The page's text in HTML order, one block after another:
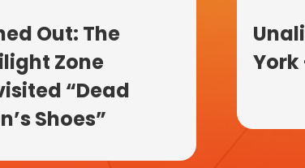
Out: The
Zone
“Dead
Shoes”
York